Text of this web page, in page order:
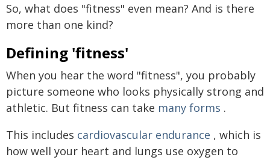
So, what does "fitness" even mean? And is there
more than one kind?
Defining 'fitness'
When you hear the word "fitness", you probably
picture someone who looks physically strong and
athletic. But fitness can take many forms .
This includes cardiovascular endurance , which is
how well your heart and lungs use oxygen to